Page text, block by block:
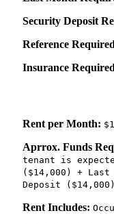
Security Deposit
Reference
Insurance
Rent per Month:
Aprrox. Funds
tenant is
($14,000) +
Deposit
Rent Includes: